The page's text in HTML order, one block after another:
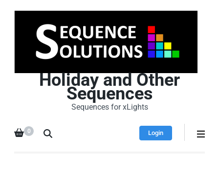
Holiday and Other
Sequences
Sequences for xLights
Login
0